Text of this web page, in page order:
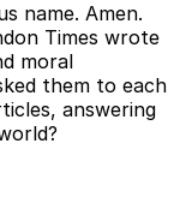
name. Amen.
Times wrote
moral
them to each
answering